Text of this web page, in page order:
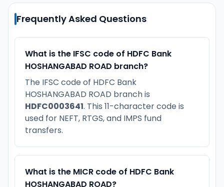
Frequently Asked Questions
What is the IFSC code of HDFC Bank
HOSHANGABAD ROAD branch?
The IFSC code of HDFC Bank
HOSHANGABAD ROAD branch is
HDFC0003641. This 11-character code is
used for NEFT, RTGS, and IMPS fund
transfers.
What is the MICR code of HDFC Bank
HOSHANGABAD ROAD?